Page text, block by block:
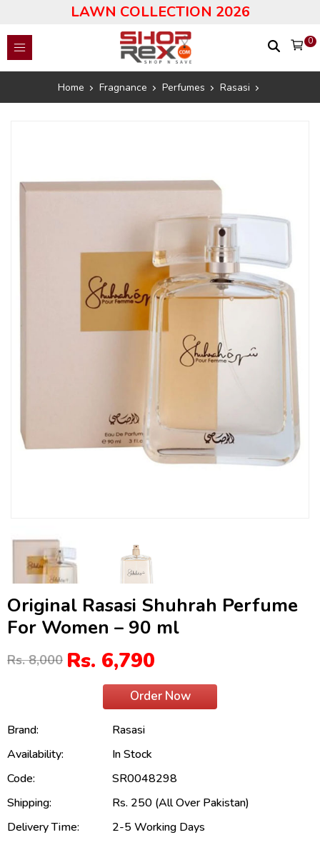
LAWN COLLECTION 2026
0
Home Fragnance Perfumes Rasasi
Original Rasasi Shuhrah Perfume
For Women – 90 ml
Rs. 8,000 Rs. 6,790
Order Now
Brand:
Rasasi
Availability:
In Stock
Code:
SR0048298
Shipping:
Rs. 250 (All Over Pakistan)
Delivery Time:
2-5 Working Days